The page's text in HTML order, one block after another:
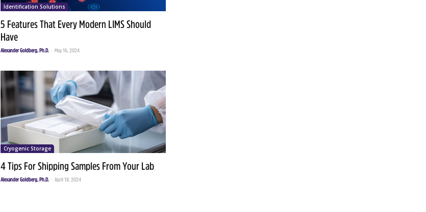
Identification Solutions
5 Features That Every Modern LIMS Should
Have
Alexander Goldberg, Ph.D. May 16, 2024
Cryogenic Storage
4 Tips For Shipping Samples From Your Lab
Alexander Goldberg, Ph.D. April 18, 2024